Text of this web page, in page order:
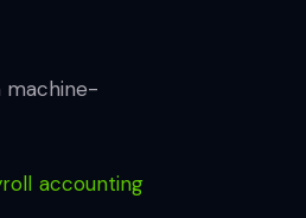
machine-
accounting